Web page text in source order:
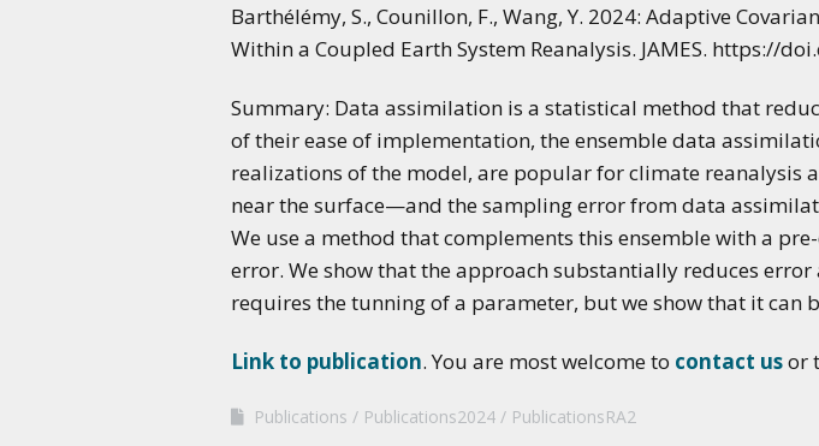
Barthélémy, S., Counillon, F., Wang, Y. 2024: Adaptive
Within a Coupled Earth System Reanalysis. JAMES. https://
Summary: Data assimilation is a statistical method that
of their ease of implementation, the ensemble data
realizations of the model, are popular for climate
near the surface—and the sampling error from data
We use a method that complements this ensemble with a
error. We show that the approach substantially reduces
requires the tunning of a parameter, but we show that it can
Link to publication. You are most welcome to contact usor
Publications Publications2024
PublicationsRA2